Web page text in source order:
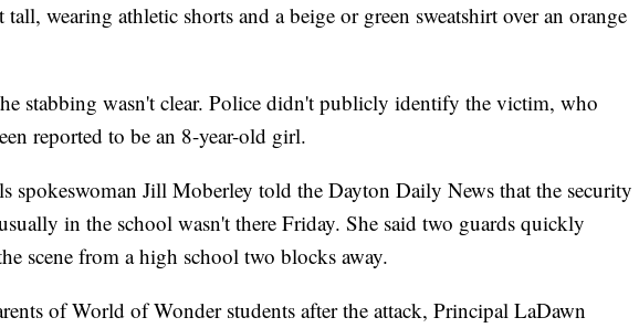
tall, wearing athletic shorts and a beige or green sweatshirt over an orange
stabbing wasn't clear. Police didn't publicly identify the victim, who
reported to be an 8-year-old girl.
spokeswoman Jill Moberley told the Dayton Daily News that the security
in the school wasn't there Friday. She said two guards quickly
scene from a high school two blocks away.
of World of Wonder students after the attack, Principal LaDawn